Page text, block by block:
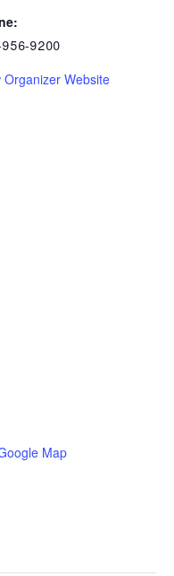
9200
Organizer Website
Map